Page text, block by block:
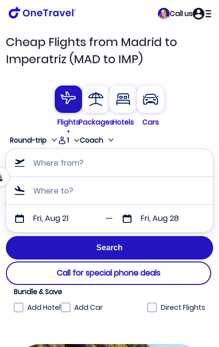
Call us
Cheap Flights from Madrid to
Imperatriz (MAD to IMP)
FlightsPackagesHotels
Cars
Round-trip
1 Coach
Where from?
Where to?
Fri, Aug 21 Fri, Aug 28
Call for special phone deals
Bundle & Save
Add Hotel
Add Car Direct Flights